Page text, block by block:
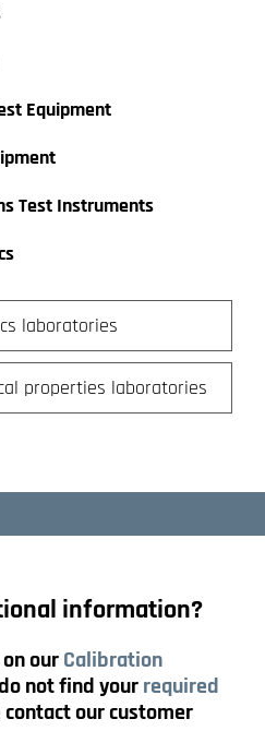
Equipment
Test Instruments
laboratories
properties laboratories
information?
ourCalibration
not find yourrequired
our customer